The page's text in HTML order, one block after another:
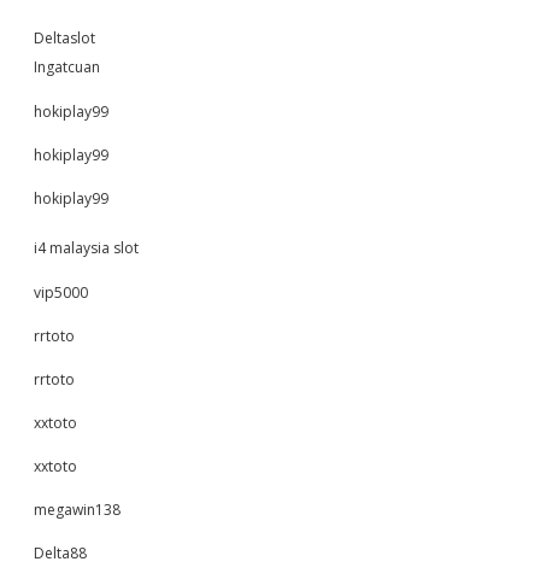
Deltaslot
Ingatcuan
hokiplay99
hokiplay99
hokiplay99
i4 malaysia slot
vip5000
rrtoto
rrtoto
xxtoto
xxtoto
megawin138
Delta88